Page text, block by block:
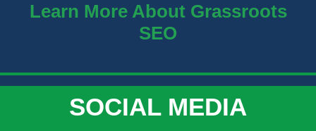
Learn More About Grassroots
SEO
SOCIAL MEDIA